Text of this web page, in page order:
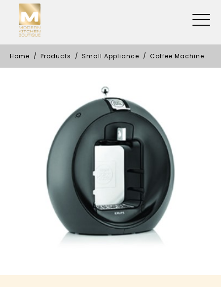
Home Products Small Appliance Coffee Machine